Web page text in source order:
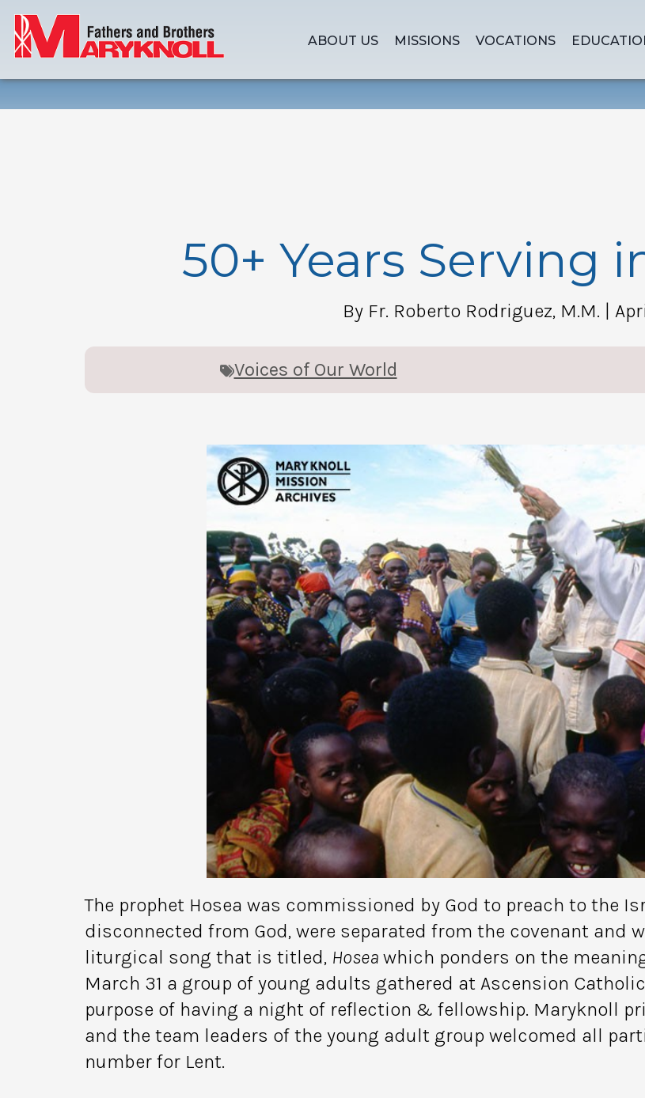
ABOUT US MISSIONS VOCATIONS
50+ Years Serving
By Fr. Roberto Rodriguez, M.M. |
Voices of Our World
The prophet Hosea was commissioned by God to preach to the
disconnected from God, were separated from the covenant and
liturgical song that is titled, Hosea which ponders on the
March 31 a group of young adults gathered at Ascension
purpose of having a night of reflection & fellowship. Maryknoll
and the team leaders of the young adult group welcomed all
number for Lent.